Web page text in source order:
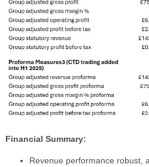
Financial Summary:
Revenue performance robust,